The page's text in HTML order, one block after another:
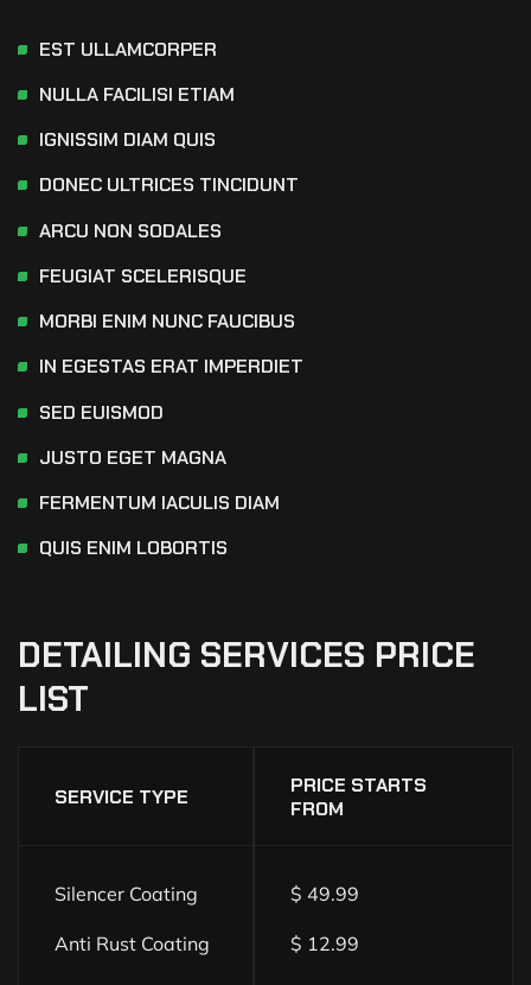
EST ULLAMCORPER
NULLA FACILISI ETIAM
IGNISSIM DIAM QUIS
DONEC ULTRICES TINCIDUNT
ARCU NON SODALES
FEUGIAT SCELERISQUE
MORBI ENIM NUNC FAUCIBUS
IN EGESTAS ERAT IMPERDIET
SED EUISMOD
JUSTO EGET MAGNA
FERMENTUM IACULIS DIAM
QUIS ENIM LOBORTIS
DETAILING SERVICES PRICE
LIST
SERVICE TYPE
PRICE STARTS
FROM
Silencer Coating $ 49.99
Anti Rust Coating $ 12.99